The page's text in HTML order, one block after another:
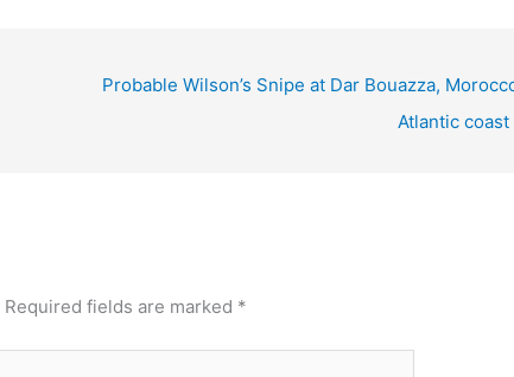
Probable Wilson’s Snipe at Dar Bouazza,
Atlantic coast
Required fields are marked *